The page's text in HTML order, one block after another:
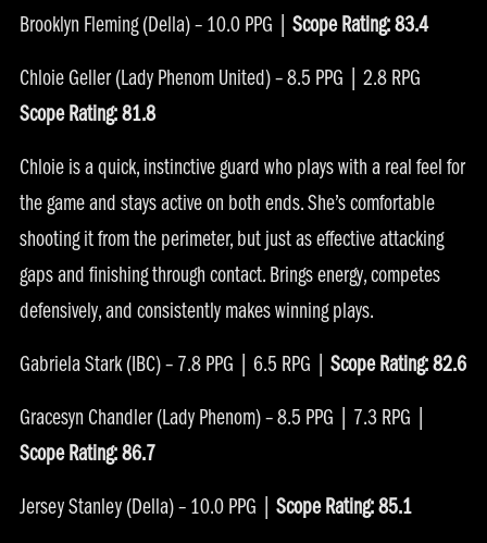
Brooklyn Fleming (Della) – 10.0 PPG | Scope Rating: 83.4
Chloie Geller (Lady Phenom United) – 8.5 PPG | 2.8 RPG
Scope Rating: 81.8
Chloie is a quick, instinctive guard who plays with a real feel for
the game and stays active on both ends. She’s comfortable
shooting it from the perimeter, but just as effective attacking
gaps and finishing through contact. Brings energy, competes
defensively, and consistently makes winning plays.
Gabriela Stark (IBC) – 7.8 PPG | 6.5 RPG | Scope Rating: 82.6
Gracesyn Chandler (Lady Phenom) – 8.5 PPG | 7.3 RPG |
Scope Rating: 86.7
Jersey Stanley (Della) – 10.0 PPG | Scope Rating: 85.1